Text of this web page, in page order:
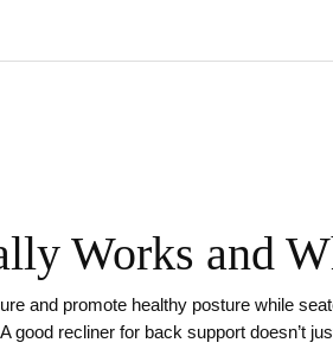
Works and
and promote healthy posture while
good recliner for back support doesn’t